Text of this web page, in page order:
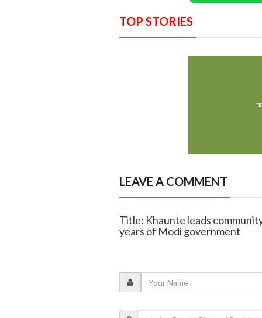
TOP STORIES
LEAVE A COMMENT
Title: Khaunte leads
years of Modi government